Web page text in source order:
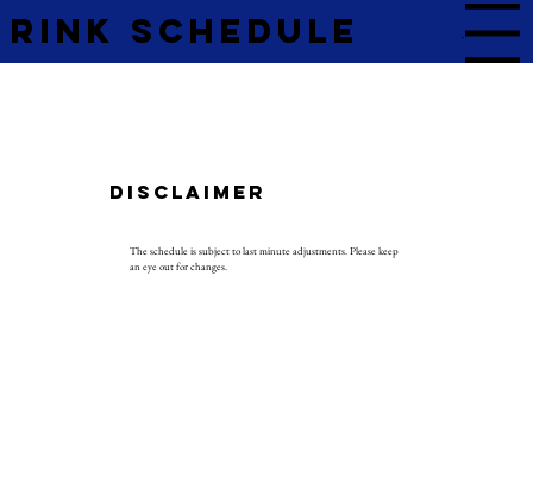
Rink Schedule Menu
Disclaimer
The schedule is subject to last minute adjustments. Please keep
an eye out for changes.